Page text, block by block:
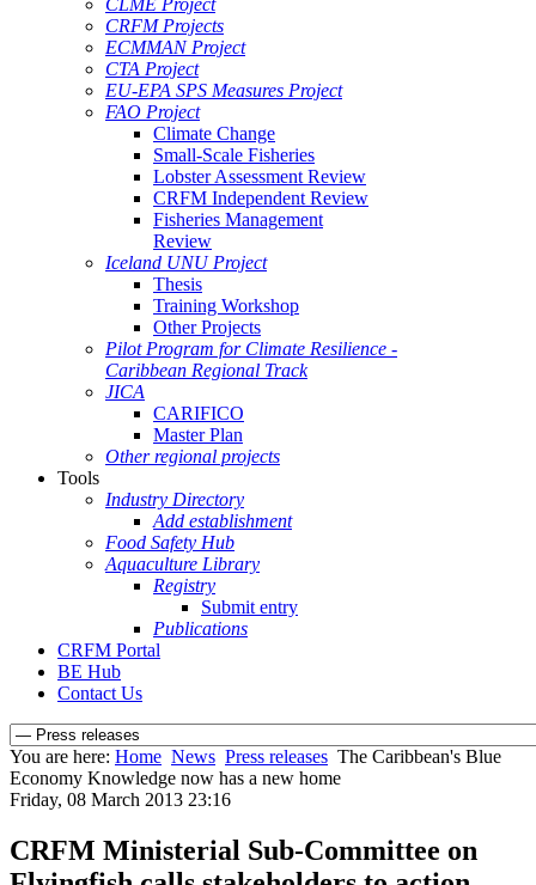
CLME Project
CRFM Projects
ECMMAN Project
CTA Project
EU-EPA SPS Measures Project
FAO Project
Climate Change
Small-Scale Fisheries
Lobster Assessment Review
CRFM Independent Review
Fisheries Management
Review
Iceland UNU Project
Thesis
Training Workshop
Other Projects
Pilot Program for Climate Resilience -
Caribbean Regional Track
JICA
CARIFICO
Master Plan
Other regional projects
Tools
Industry Directory
Add establishment
Food Safety Hub
Aquaculture Library
Registry
Submit entry
Publications
CRFM Portal
BE Hub
Contact Us
You are here: Home News Press releases The Caribbean's Blue
Economy Knowledge now has a new home
Friday, 08 March 2013 23:16
CRFM Ministerial Sub-Committee on